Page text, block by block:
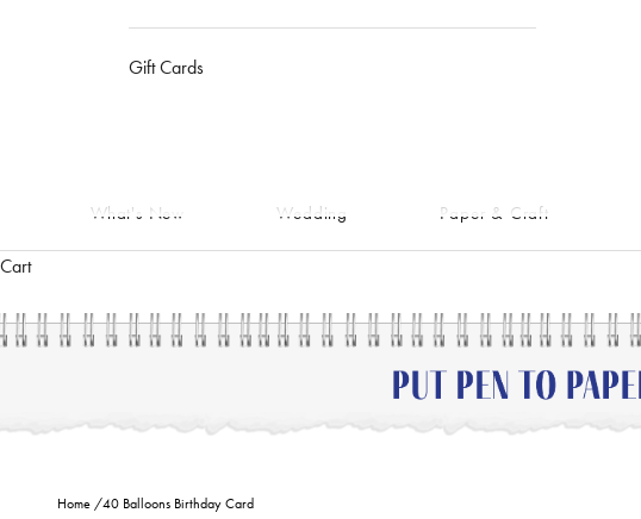
What's New Wedding Paper & Craft
Gift Cards
Cart
Home /40 Balloons Birthday Card